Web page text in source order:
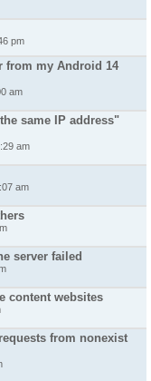
pm
from my Android 14
am
same IP address"
am
am
server failed
content websites
from nonexist